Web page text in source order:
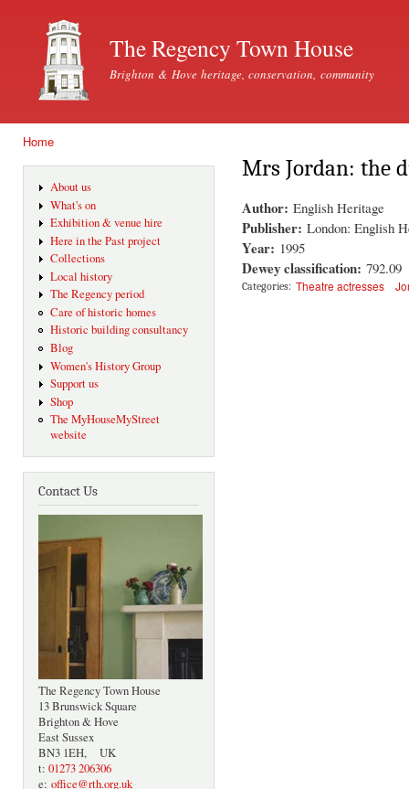
The Regency Town House
Brighton & Hove heritage, conservation, community
Home
About us
What's on
Exhibition & venue hire
Here in the Past project
Collections
Local history
The Regency period
Care of historic homes
Historic building consultancy
Blog
Women's History Group
Support us
Shop
The MyHouseMyStreet
website
Contact Us
The Regency Town House
13 Brunswick Square
Brighton & Hove
East Sussex
BN3 1EH, UK
t: 01273 206306
e: office@rth.org.uk
Mrs Jordan: the
Author: English Heritage
Publisher: London: English
Year: 1995
Dewey classification: 792.09
Categories: Theatre actresses